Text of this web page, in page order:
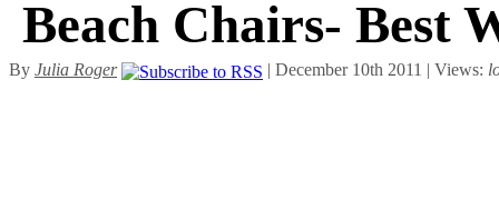
Beach Chairs- Best
By Julia Roger | December 10th 2011 | Views: